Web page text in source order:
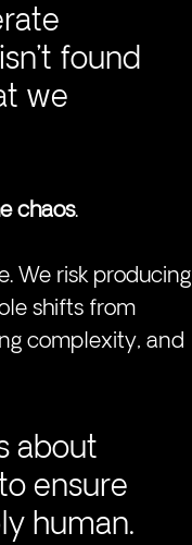
found
we
chaos.
We risk producing
shifts from
complexity, and
about
ensure
human.